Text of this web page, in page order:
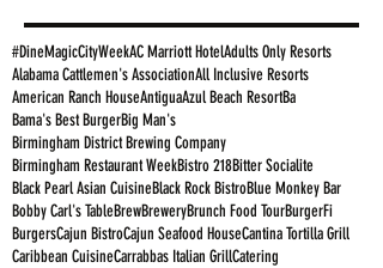
#DineMagicCityWeekAC Marriott HotelAdults Only Resorts
Alabama Cattlemen's AssociationAll Inclusive Resorts
American Ranch HouseAntiguaAzul Beach ResortBa
Bama's Best BurgerBig Man's
Birmingham District Brewing Company
Birmingham Restaurant WeekBistro 218Bitter Socialite
Black Pearl Asian CuisineBlack Rock BistroBlue Monkey Bar
Bobby Carl's TableBrewBreweryBrunch Food TourBurgerFi
BurgersCajun BistroCajun Seafood HouseCantina Tortilla Grill
Caribbean CuisineCarrabbas Italian GrillCatering